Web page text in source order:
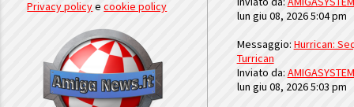
Privacy policyecookie policy
lun giu 08, 2026 5:04 pm
Messaggio: Hurrican:
Turrican
Inviato da: AMIGASYSTEM
lun giu 08, 2026 5:03 pm